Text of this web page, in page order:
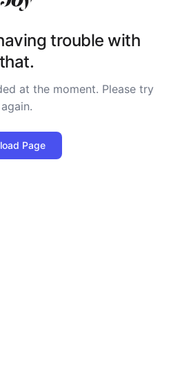
trouble with
that.
at the moment. Please try
again.
Page